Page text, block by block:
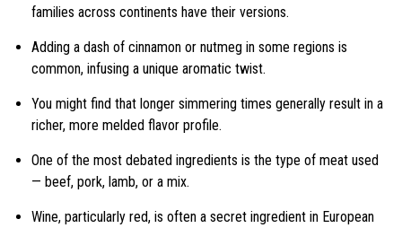
families across continents have their versions.
Adding a dash of cinnamon or nutmeg in some regions is
common, infusing a unique aromatic twist.
You might find that longer simmering times generally result in a
richer, more melded flavor profile.
One of the most debated ingredients is the type of meat used
— beef, pork, lamb, or a mix.
Wine, particularly red, is often a secret ingredient in European